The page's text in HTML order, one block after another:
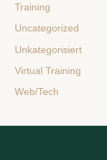
Training
Uncategorized
Unkategorisiert
Virtual Training
Web/Tech